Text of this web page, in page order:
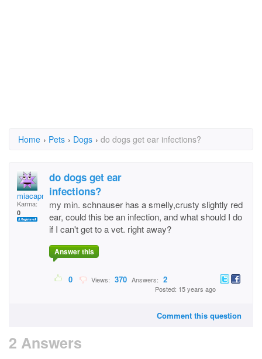
Home › Pets › Dogs › do dogs get ear infections?
miacapria
Karma:
0
do dogs get ear
infections?
my min. schnauser has a smelly,crusty slightly red
ear, could this be an infection, and what should I do
if I can't get to a vet. right away?
Answer this
0 Views: 370 Answers: 2
Posted: 15 years ago
Comment this question
2 Answers